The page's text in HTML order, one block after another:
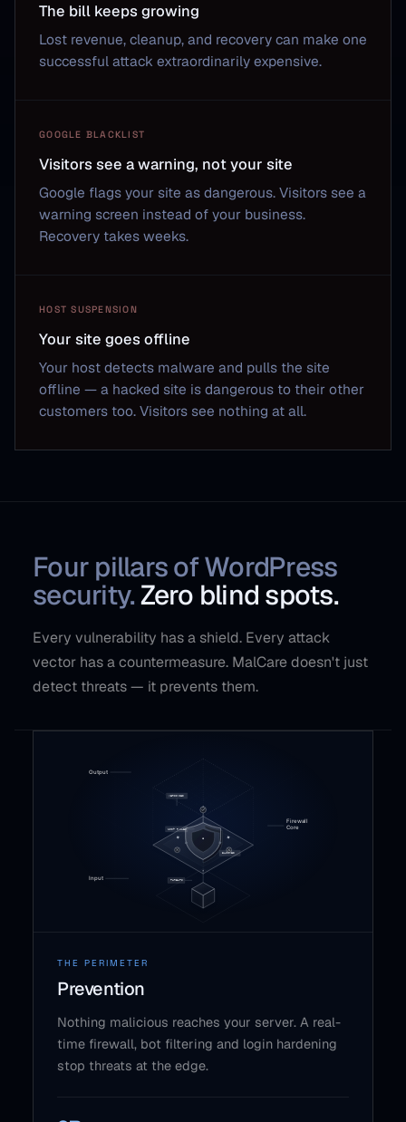
The bill keeps growing
Lost revenue, cleanup, and recovery can make one
successful attack extraordinarily expensive.
GOOGLE BLACKLIST
Visitors see a warning, not your site
Google flags your site as dangerous. Visitors see a
warning screen instead of your business.
Recovery takes weeks.
HOST SUSPENSION
Your site goes offline
Your host detects malware and pulls the site
offline — a hacked site is dangerous to their other
customers too. Visitors see nothing at all.
Four pillars of WordPress
security.Zero blind spots.
Every vulnerability has a shield. Every attack
vector has a countermeasure. MalCare doesn't just
detect threats — it prevents them.
THE PERIMETER
Prevention
Nothing malicious reaches your server. A real-
time firewall, bot filtering and login hardening
stop threats at the edge.